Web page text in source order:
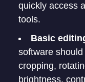
quickly access
tools.
Basic
software
cropping,
brightness,